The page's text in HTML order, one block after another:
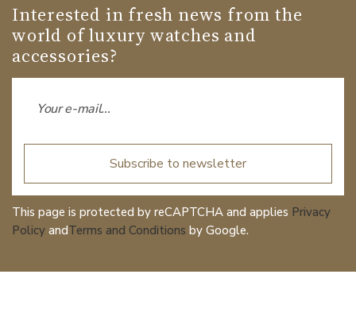
Interested in fresh news from the
world of luxury watches and
accessories?
Subscribe to newsletter
This page is protected by reCAPTCHA and applies Privacy
Policy andTerms and Conditions by Google.